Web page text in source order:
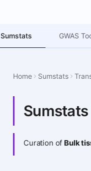
Sumstats GWAS
Home Sumstats
Curation of Bulk